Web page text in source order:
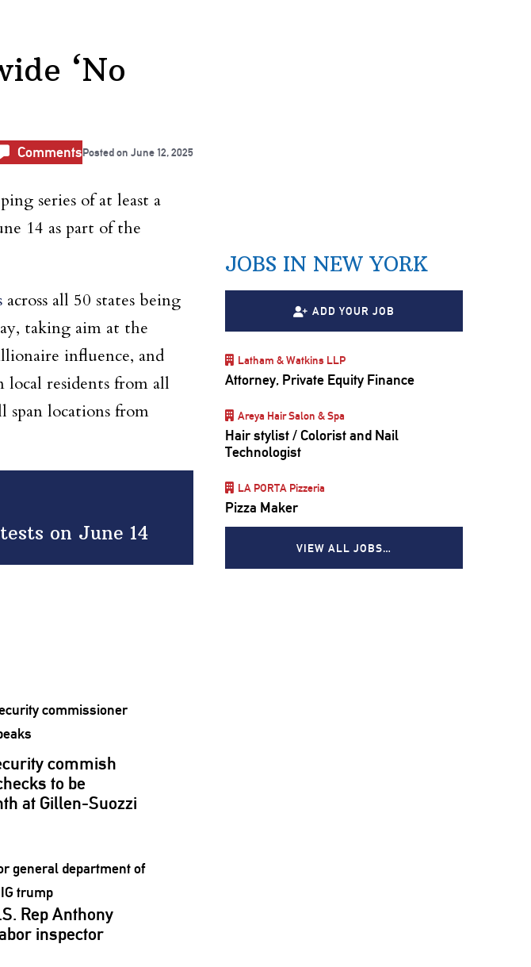
‘No
CommentsPosted on June 12, 2025
series of at least a
14 as part of the
across all 50 states being
taking aim at the
influence, and
residents from all
span locations from
on June 14
commish
to be
at Gillen-Suozzi
Rep Anthony
inspector
JOBS IN NEW YORK
ADD YOUR JOB
Latham & Watkins LLP
Attorney, Private Equity Finance
Areya Hair Salon & Spa
Hair stylist / Colorist and Nail
Technologist
LA PORTA Pizzeria
Pizza Maker
VIEW ALL JOBS…